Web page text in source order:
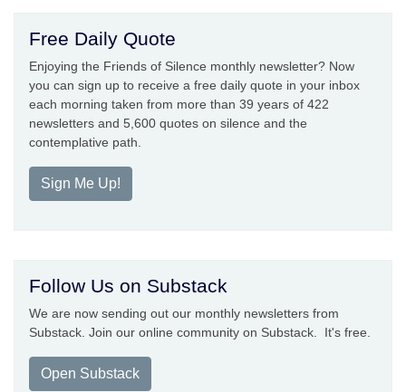
Free Daily Quote
Enjoying the Friends of Silence monthly newsletter? Now
you can sign up to receive a free daily quote in your inbox
each morning taken from more than 39 years of 422
newsletters and 5,600 quotes on silence and the
contemplative path.
Sign Me Up!
Follow Us on Substack
We are now sending out our monthly newsletters from
Substack. Join our online community on Substack. It's free.
Open Substack